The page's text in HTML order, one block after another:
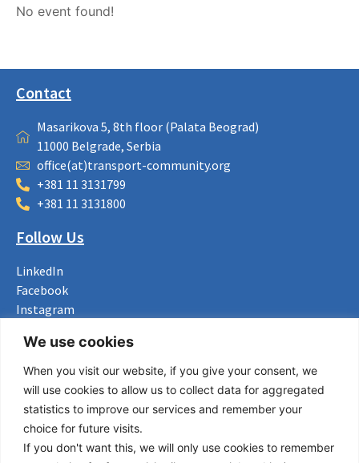
We use cookies
When you visit our website, if you give your consent, we
will use cookies to allow us to collect data for aggregated
statistics to improve our services and remember your
choice for future visits.
If you don't want this, we will only use cookies to remember
No event found!
Contact
Masarikova 5, 8th floor (Palata Beograd)
11000 Belgrade, Serbia
office(at)transport-community.org
+381 11 3131799
+381 11 3131800
Follow Us
LinkedIn
Facebook
Instagram
Useful Links
About us
Procurement
Vacancies